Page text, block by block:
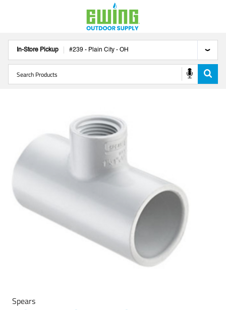
In-Store Pickup #239 - Plain City - OH
Spears